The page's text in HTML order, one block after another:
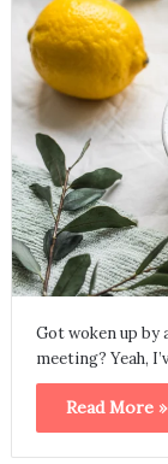
Got woken up by
meeting? Yeah,
Read More »